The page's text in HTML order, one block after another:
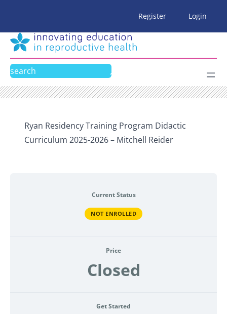
content
Register Login
Search
Ryan Residency Training Program Didactic
Curriculum 2025-2026 – Mitchell Reider
Current Status
NOT ENROLLED
Price
Closed
Get Started